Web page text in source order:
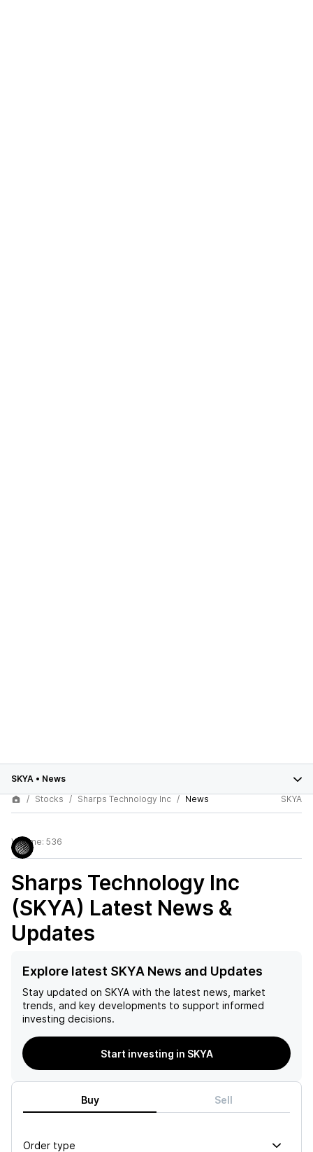
SKYA • News
Stocks
Sharps Technology Inc News SKYA
Volume: 536
Sharps Technology Inc
(SKYA) Latest News &
Updates
Explore latest SKYA News and Updates
Stay updated on SKYA with the latest news, market
trends, and key developments to support informed
investing decisions.
Start investing in SKYA
Buy Sell
Order type